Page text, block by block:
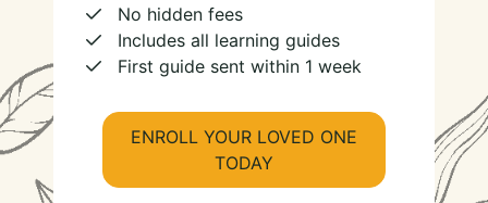
No hidden fees
Includes all learning guides
First guide sent within 1 week
ENROLL YOUR LOVED ONE
TODAY